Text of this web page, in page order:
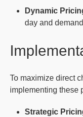
Dynamic
day and demand
To maximize direct
implementing these
Strategic